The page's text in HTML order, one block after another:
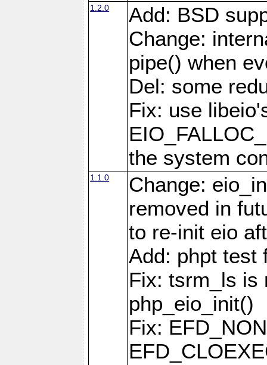
1.2.0
Add: BSD
Change:
pipe() when
Del: some
Fix: use
the system
1.1.0
Change:
removed in
to re-init eio
Add: phpt test
Fix: tsrm_ls is
php_eio_init()
Fix: